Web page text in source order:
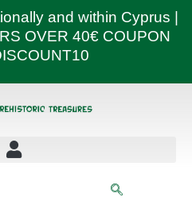
and within Cyprus |
OVER 40€ COUPON